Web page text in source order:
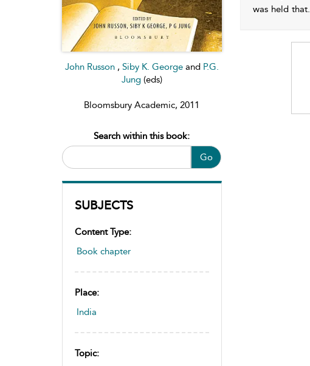
John Russon , Siby K. George and P.G.
Jung (eds)
Bloomsbury Academic, 2011
Go
Search within this book:
SUBJECTS
Content Type:
Book chapter
Place:
India
Topic:
was held that.